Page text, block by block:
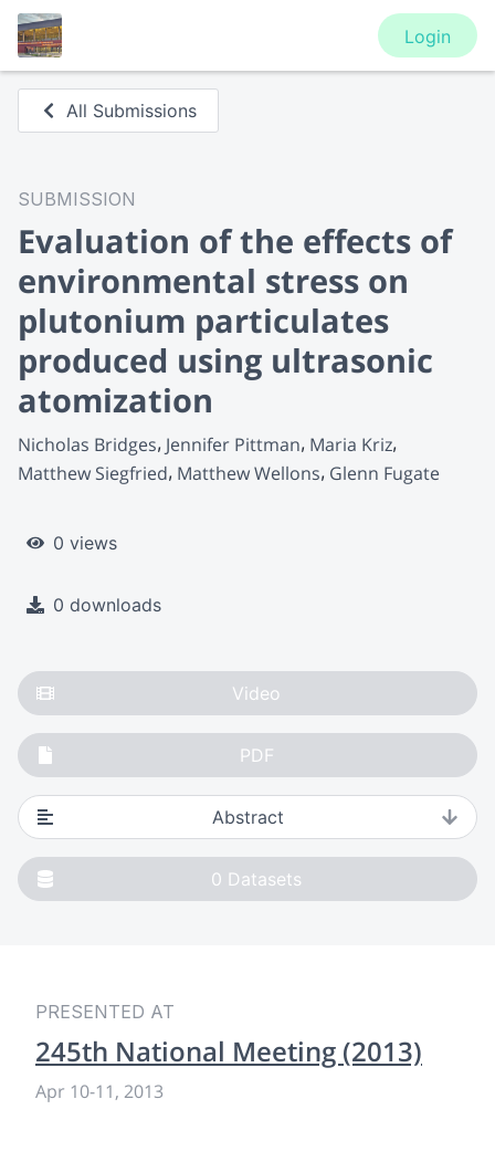
Login
All Submissions
SUBMISSION
Evaluation of the effects of
environmental stress on
plutonium particulates
produced using ultrasonic
atomization
Nicholas Bridges Jennifer Pittman Maria Kriz
Matthew Siegfried Matthew Wellons Glenn Fugate
0 views
0 downloads
Video
PDF
Abstract
0 Datasets
PRESENTED AT
245th National Meeting (2013)
Apr 10-11, 2013